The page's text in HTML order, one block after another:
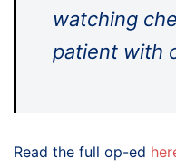
watching
patient with
Read the full op-ed